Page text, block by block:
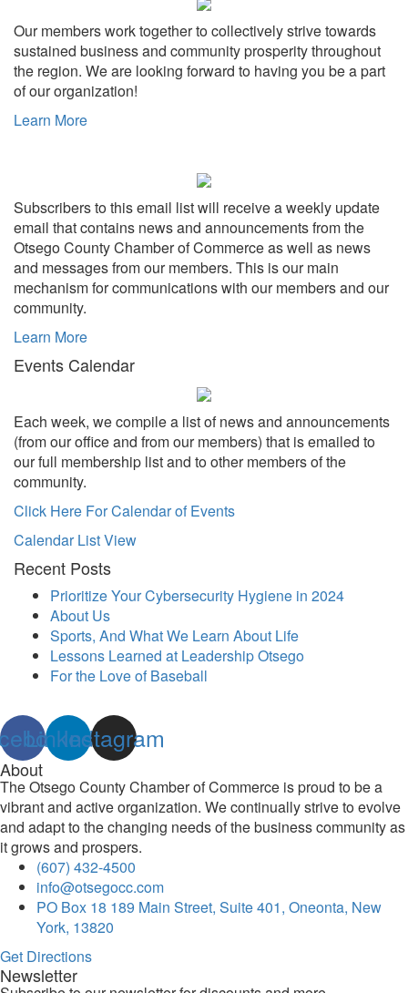
Our members work together to collectively strive towards
sustained business and community prosperity throughout
the region. We are looking forward to having you be a part
of our organization!
Learn More
Subscribers to this email list will receive a weekly update
email that contains news and announcements from the
Otsego County Chamber of Commerce as well as news
and messages from our members. This is our main
mechanism for communications with our members and our
community.
Learn More
Events Calendar
Each week, we compile a list of news and announcements
(from our office and from our members) that is emailed to
our full membership list and to other members of the
community.
Click Here For Calendar of Events
Calendar List View
Recent Posts
Prioritize Your Cybersecurity Hygiene in 2024
About Us
Sports, And What We Learn About Life
Lessons Learned at Leadership Otsego
For the Love of Baseball
Linkedin
Instagram
About
The Otsego County Chamber of Commerce is proud to be a
vibrant and active organization. We continually strive to evolve
and adapt to the changing needs of the business community as
it grows and prospers.
(607) 432-4500
info@otsegocc.com
PO Box 18 189 Main Street, Suite 401, Oneonta, New
York, 13820
Get Directions
Newsletter